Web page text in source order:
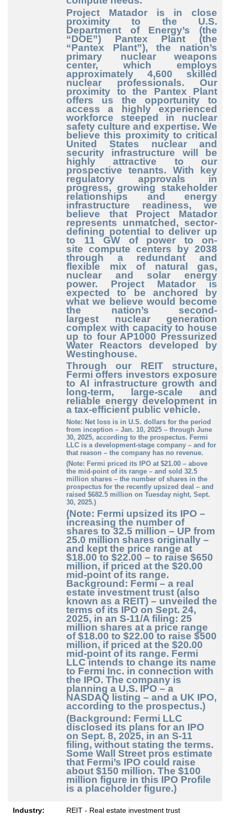
Project Matador is in close
proximity to the U.S.
Department of Energy’s (the
“DOE”) Pantex Plant (the
“Pantex Plant”), the nation’s
primary nuclear weapons
center, which employs
approximately 4,600 skilled
nuclear professionals. Our
proximity to the Pantex Plant
offers us the opportunity to
access a highly experienced
workforce steeped in nuclear
safety culture and expertise. We
believe this proximity to critical
United States nuclear and
security infrastructure will be
highly attractive to our
prospective tenants. With key
regulatory approvals in
progress, growing stakeholder
relationships and energy
infrastructure readiness, we
believe that Project Matador
represents unmatched, sector-
defining potential to deliver up
to 11 GW of power to on-
site compute centers by 2038
through a redundant and
flexible mix of natural gas,
nuclear and solar energy
power. Project Matador is
expected to be anchored by
what we believe would become
the nation’s second-
largest nuclear generation
complex with capacity to house
up to four AP1000 Pressurized
Water Reactors developed by
Westinghouse.
Through our REIT structure,
Fermi offers investors exposure
to AI infrastructure growth and
long-term, large-scale and
reliable energy development in
a tax-efficientpublic vehicle.
Note: Net loss is in U.S. dollars for the period
from inception – Jan. 10, 2025 – through June
30, 2025, according to the prospectus. Fermi
LLC is a development-stage company – and for
that reason – the company has no revenue.
(Note: Fermi priced its IPO at $21.00 – above
the mid-point of its range – and sold 32.5
million shares – the number of shares in the
prospectus for the recently upsized deal – and
raised $682.5 million on Tuesday night, Sept.
30, 2025.)
(Note: Fermi upsized its IPO –
increasing the number of
shares to 32.5 million – UP from
25.0 million shares originally –
and kept the price range at
$18.00 to $22.00 – to raise $650
million, if priced at the $20.00
mid-point of its range.
Background: Fermi – a real
estate investment trust (also
known as a REIT) – unveiled the
terms of its IPO on Sept. 24,
2025, in an S-11/A filing: 25
million shares at a price range
of $18.00 to $22.00 to raise $500
million, if priced at the $20.00
mid-point of its range. Fermi
LLC intends to change its name
to Fermi Inc. in connection with
the IPO. The company is
planning a U.S. IPO – a
NASDAQ listing – and a UK IPO,
according to the prospectus.)
(Background: Fermi LLC
disclosed its plans for an IPO
on Sept. 8, 2025, in an S-11
filing, without stating the terms.
Some Wall Street pros estimate
that Fermi’s IPO could raise
about $150 million. The $100
million figure in this IPO Profile
is a placeholder figure.)
Industry: REIT - Real estate investment trust